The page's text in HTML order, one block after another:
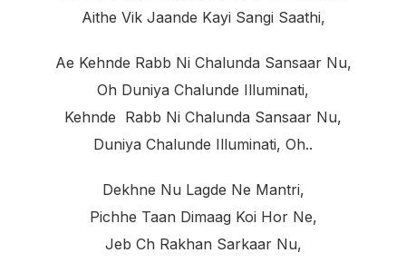
Aithe Vik Jaande Kayi Sangi Saathi,
Ae Kehnde Rabb Ni Chalunda Sansaar Nu,
Oh Duniya Chalunde Illuminati,
Kehnde Rabb Ni Chalunda Sansaar Nu,
Duniya Chalunde Illuminati, Oh..
Dekhne Nu Lagde Ne Mantri,
Pichhe Taan Dimaag Koi Hor Ne,
Jeb Ch Rakhan Sarkaar Nu,